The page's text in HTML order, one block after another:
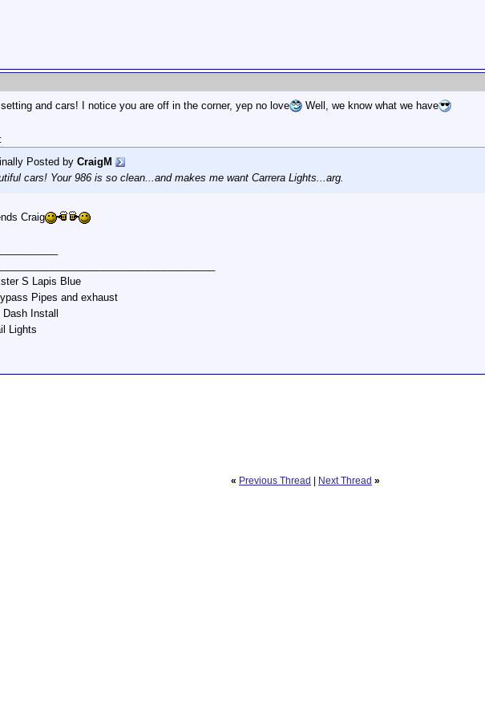
and cars! I notice you are off in the corner, yep no love Well, we know what we have
Posted by CraigM
cars! Your 986 is so clean...and makes me want Carrera Lights...arg.
Craig
S Lapis Blue
Pipes and exhaust
Install
Lights
« Previous Thread | Next Thread »